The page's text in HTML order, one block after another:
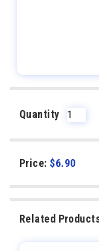
Quantity
Price: $6.90
Related